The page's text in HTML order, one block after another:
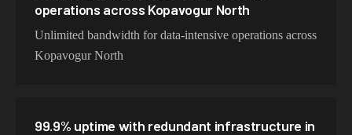
operations across Kopavogur North
Unlimited bandwidth for data-intensive operations across
Kopavogur North
99.9% uptime with redundant infrastructure in